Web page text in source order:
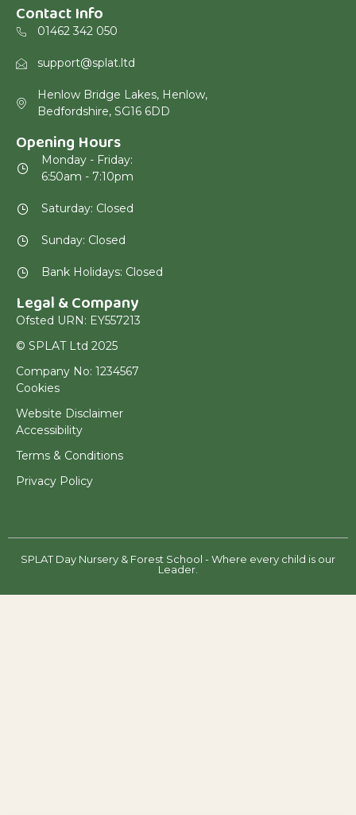
Contact Info
01462 342 050
support@splat.ltd
Henlow Bridge Lakes, Henlow,
Bedfordshire, SG16 6DD
Opening Hours
Monday - Friday:
6:50am - 7:10pm
Saturday: Closed
Sunday: Closed
Bank Holidays: Closed
Legal & Company
Ofsted URN: EY557213
© SPLAT Ltd 2025
Company No: 1234567
Cookies
Website Disclaimer
Accessibility
Terms & Conditions
Privacy Policy
SPLAT Day Nursery & Forest School - Where every child is our
Leader.